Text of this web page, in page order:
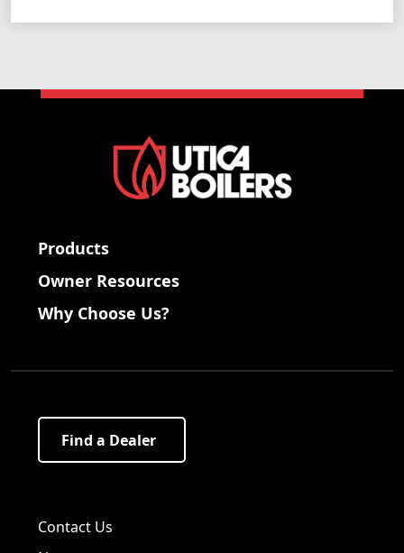
Products
Owner Resources
Why Choose Us?
Find a Dealer
Contact Us